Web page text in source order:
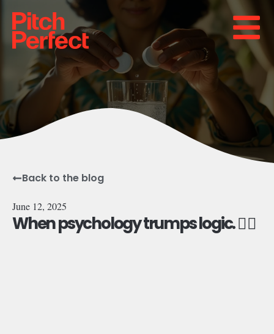
Back to the blog
June 12, 2025
When psychology trumps logic. 😵‍💫